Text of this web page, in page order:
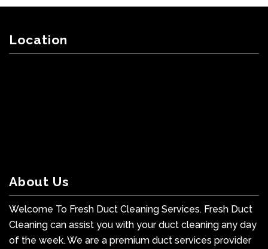
Location
About Us
Welcome To Fresh Duct Cleaning Services. Fresh Duct
Cleaning can assist you with your duct cleaning any day
of the week. We are a premium duct services provider